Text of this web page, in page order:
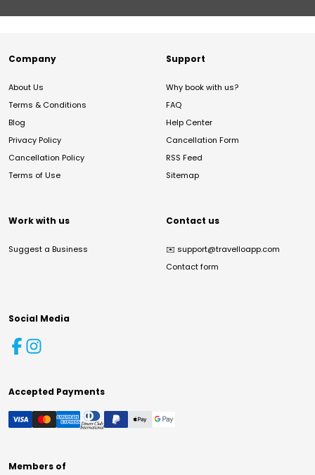
Company
About Us
Terms & Conditions
Blog
Privacy Policy
Cancellation Policy
Terms of Use
Support
Why book with us?
FAQ
Help Center
Cancellation Form
RSS Feed
Sitemap
Work with us
Suggest a Business
Contact us
✉️ support@travelloapp.com
Contact form
Social Media
Accepted Payments
Members of